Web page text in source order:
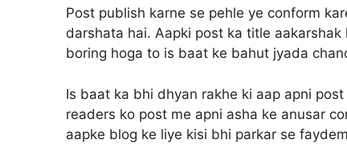
Post publish karne se pehle ye conform
darshata hai. Aapki post ka title
boring hoga to is baat ke bahut jyada
Is baat ka bhi dhyan rakhe ki aap apni
readers ko post me apni asha ke anusar
aapke blog ke liye kisi bhi parkar se